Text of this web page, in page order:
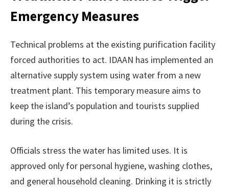
Emergency Measures
Technical problems at the existing purification facility
forced authorities to act. IDAAN has implemented an
alternative supply system using water from a new
treatment plant. This temporary measure aims to
keep the island’s population and tourists supplied
during the crisis.
Officials stress the water has limited uses. It is
approved only for personal hygiene, washing clothes,
and general household cleaning. Drinking it is strictly